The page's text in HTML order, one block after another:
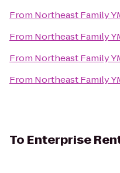
From Northeast Family
From Northeast Family
From Northeast Family
From Northeast Family
To Enterprise